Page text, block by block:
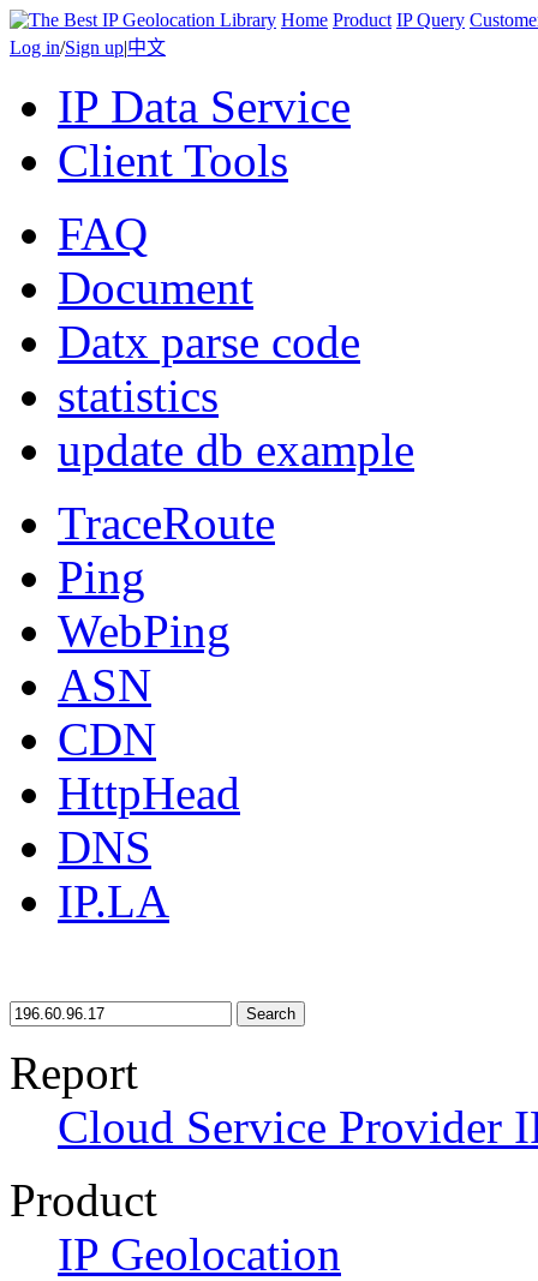
Home Product IP Query
Log in/Sign up|中文
IP Data Service
Client Tools
FAQ
Document
Datx parse code
statistics
update db example
TraceRoute
Ping
WebPing
ASN
CDN
HttpHead
DNS
IP.LA
Search
Report
Cloud Service Provider
Product
IP Geolocation